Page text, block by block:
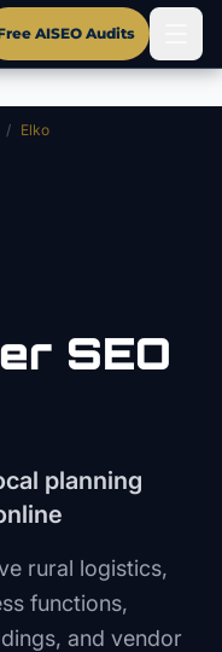
AISEO Audits
/ Elko
SEO
planning
rural logistics,
functions,
and vendor